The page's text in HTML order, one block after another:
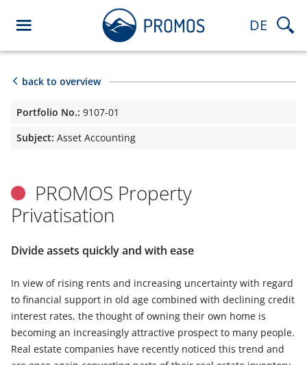
DE
back to overview
Portfolio No.: 9107-01
Subject: Asset Accounting
PROMOS Property
Privatisation
Divide assets quickly and with ease
In view of rising rents and increasing uncertainty with regard
to financial support in old age combined with declining credit
interest rates, the thought of owning their own home is
becoming an increasingly attractive prospect to many people.
Real estate companies have recently noticed this trend and